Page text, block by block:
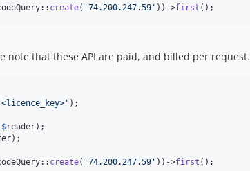
create( '74.200.247.59 ' ))->first ();
note that these API are paid, and billed per request.
<licence_key> ' );
$reader
);
create( '74.200.247.59 ' ))->first ();